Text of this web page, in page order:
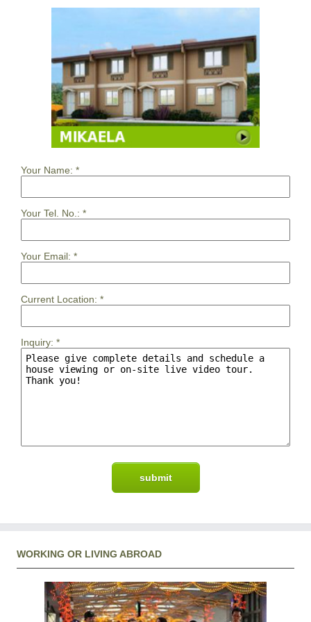
Your Name: *
Your Tel. No.: *
Your Email: *
Current Location: *
Inquiry: *
WORKING OR LIVING ABROAD